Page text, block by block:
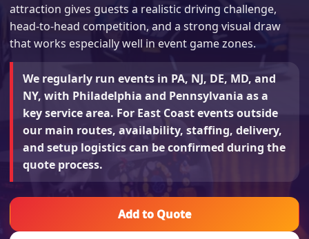
attraction gives guests a realistic driving challenge,
head-to-head competition, and a strong visual draw
that works especially well in event game zones.
We regularly run events in PA, NJ, DE, MD, and
NY, with Philadelphia and Pennsylvania as a
key service area. For East Coast events outside
our main routes, availability, staffing, delivery,
and setup logistics can be confirmed during the
quote process.
Add to Quote